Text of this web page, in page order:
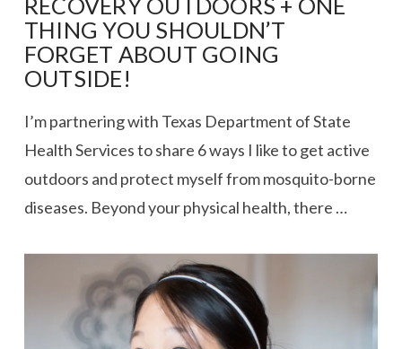
VIEW POST
RECOVERY OUTDOORS + ONE
THING YOU SHOULDN’T
FORGET ABOUT GOING
OUTSIDE!
I’m partnering with Texas Department of State
Health Services to share 6 ways I like to get active
outdoors and protect myself from mosquito-borne
diseases. Beyond your physical health, there …